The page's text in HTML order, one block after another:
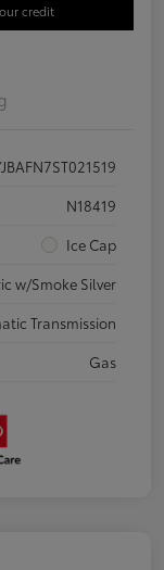
credit
N18419
Ice Cap
w/Smoke Silver
Transmission
Gas